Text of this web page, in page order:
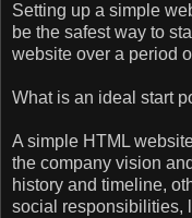
Setting up a simple
be the safest way to
website over a period
What is an ideal start
A simple HTML
the company vision
history and timeline,
social responsibilities,